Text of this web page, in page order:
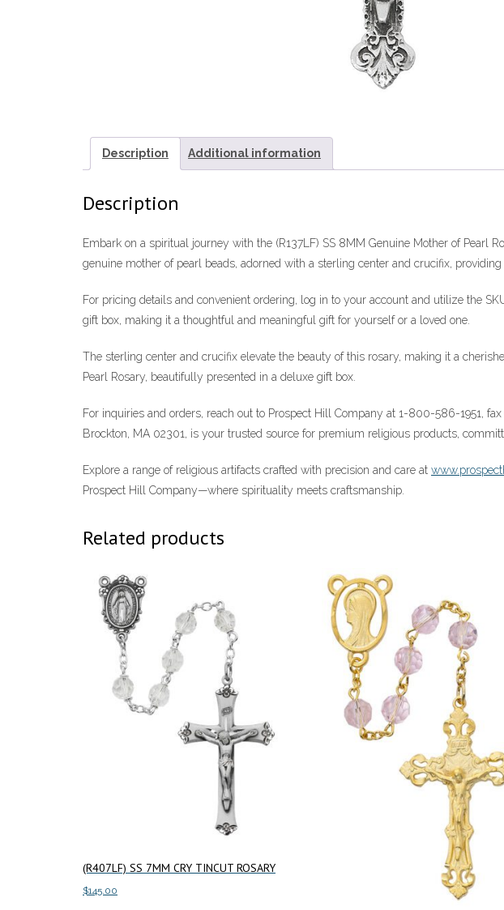
Description Additional information
Description
Embark on a spiritual journey with the (R137LF) SS 8MM Genuine Mother of Pearl
genuine mother of pearl beads, adorned with a sterling center and crucifix,
For pricing details and convenient ordering, log in to your account and utilize the
gift box, making it a thoughtful and meaningful gift for yourself or a loved one.
The sterling center and crucifix elevate the beauty of this rosary, making it a
Pearl Rosary, beautifully presented in a deluxe gift box.
For inquiries and orders, reach out to Prospect Hill Company at 1-800-586-1951,
Brockton, MA 02301, is your trusted source for premium religious products,
Explore a range of religious artifacts crafted with precision and care at
Prospect Hill Company—where spirituality meets craftsmanship.
Related products
(R407LF) SS 7MM CRY TINCUT ROSARY
$145.00